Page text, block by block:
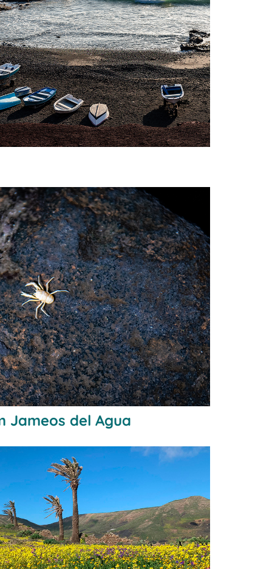
Jameos del Agua